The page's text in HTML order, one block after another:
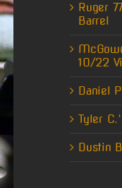
Ruger
Barrel
10/22
Daniel
Tyler
Dustin